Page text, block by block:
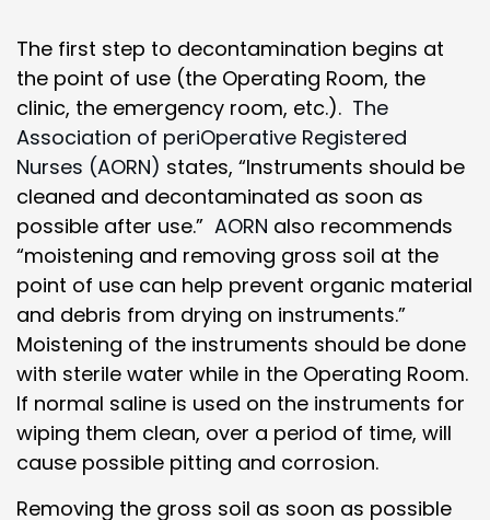
The first step to decontamination begins at
the point of use (the Operating Room, the
clinic, the emergency room, etc.). The
Association of periOperative Registered
Nurses (AORN) states, “Instruments should be
cleaned and decontaminated as soon as
possible after use.” AORN also recommends
“moistening and removing gross soil at the
point of use can help prevent organic material
and debris from drying on instruments.”
Moistening of the instruments should be done
with sterile water while in the Operating Room.
If normal saline is used on the instruments for
wiping them clean, over a period of time, will
cause possible pitting and corrosion.
Removing the gross soil as soon as possible